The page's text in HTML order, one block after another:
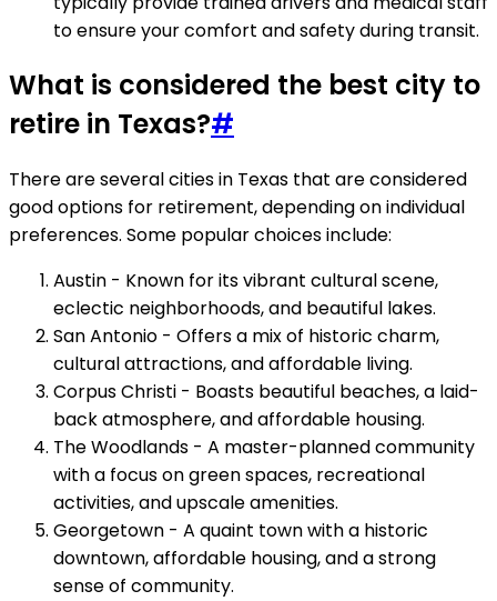
to ensure your comfort and safety during transit.
What is considered the best city to
retire in Texas?#
There are several cities in Texas that are considered
good options for retirement, depending on individual
preferences. Some popular choices include:
Austin - Known for its vibrant cultural scene,
eclectic neighborhoods, and beautiful lakes.
San Antonio - Offers a mix of historic charm,
cultural attractions, and affordable living.
Corpus Christi - Boasts beautiful beaches, a laid-
back atmosphere, and affordable housing.
The Woodlands - A master-planned community
with a focus on green spaces, recreational
activities, and upscale amenities.
Georgetown - A quaint town with a historic
downtown, affordable housing, and a strong
sense of community.